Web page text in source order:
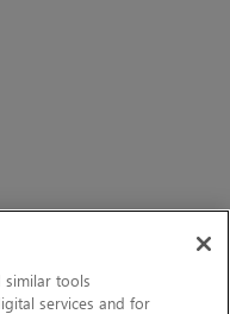
similar tools
services and for